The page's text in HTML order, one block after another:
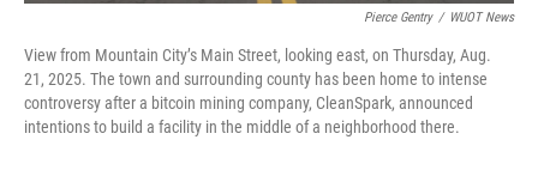
Pierce Gentry / WUOT News
View from Mountain City’s Main Street, looking east, on Thursday, Aug.
21, 2025. The town and surrounding county has been home to intense
controversy after a bitcoin mining company, CleanSpark, announced
intentions to build a facility in the middle of a neighborhood there.